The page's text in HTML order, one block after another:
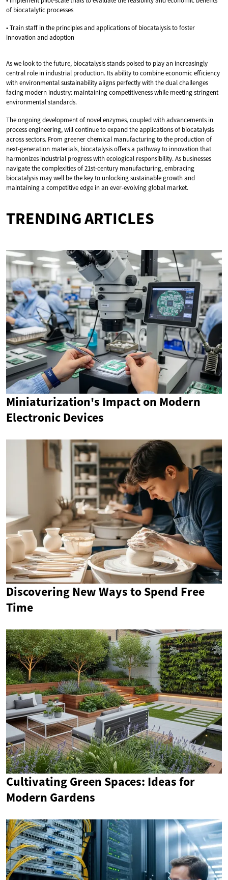
of biocatalytic processes
• Train staff in the principles and applications of biocatalysis to foster
innovation and adoption
As we look to the future, biocatalysis stands poised to play an increasingly
central role in industrial production. Its ability to combine economic efficiency
with environmental sustainability aligns perfectly with the dual challenges
facing modern industry: maintaining competitiveness while meeting stringent
environmental standards.
The ongoing development of novel enzymes, coupled with advancements in
process engineering, will continue to expand the applications of biocatalysis
across sectors. From greener chemical manufacturing to the production of
next-generation materials, biocatalysis offers a pathway to innovation that
harmonizes industrial progress with ecological responsibility. As businesses
navigate the complexities of 21st-century manufacturing, embracing
biocatalysis may well be the key to unlocking sustainable growth and
maintaining a competitive edge in an ever-evolving global market.
TRENDING ARTICLES
Miniaturization's Impact on Modern
Electronic Devices
Discovering New Ways to Spend Free
Time
Cultivating Green Spaces: Ideas for
Modern Gardens